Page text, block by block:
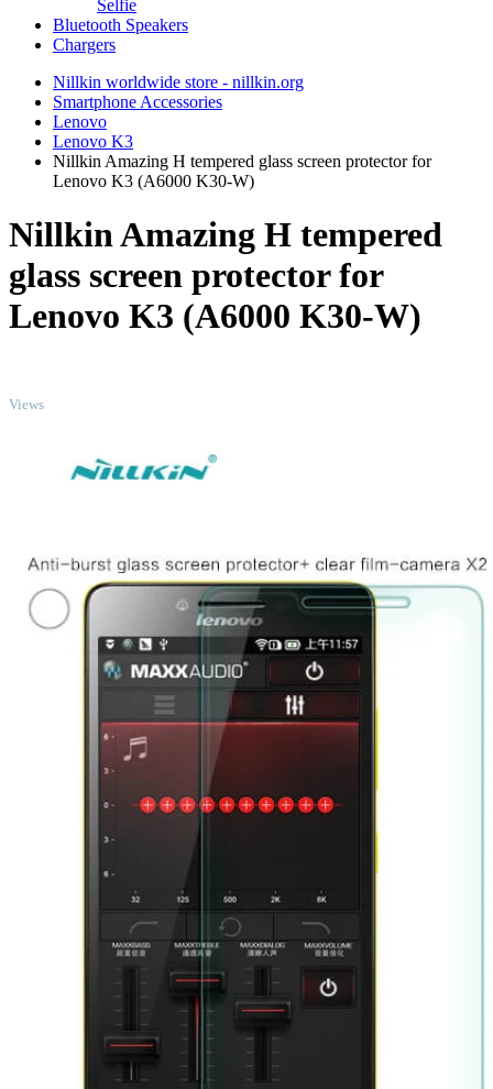
Selfie
Bluetooth Speakers
Chargers
Nillkin worldwide store - nillkin.org
Smartphone Accessories
Lenovo
Lenovo K3
Nillkin Amazing H tempered glass screen protector for
Lenovo K3 (A6000 K30-W)
Nillkin Amazing H tempered
glass screen protector for
Lenovo K3 (A6000 K30-W)
Views